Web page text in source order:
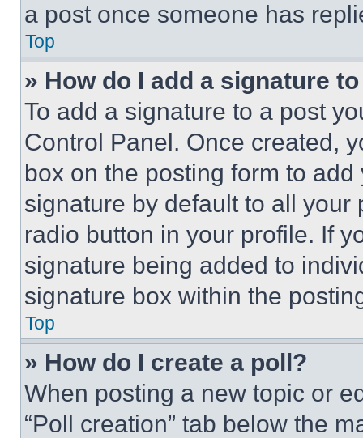
a post once someone has
Top
» How do I add a signature
To add a signature to a post
Control Panel. Once created,
box on the posting form to
signature by default to all
radio button in your profile. If
signature being added to
signature box within the
Top
» How do I create a poll?
When posting a new topic or
“Poll creation” tab below the